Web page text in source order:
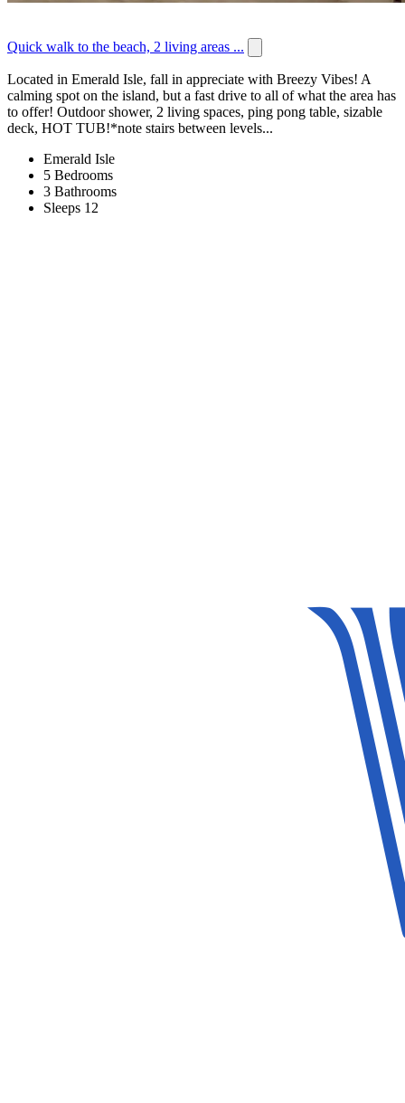
Quick walk to the beach, 2 living areas ...
Located in Emerald Isle, fall in appreciate with Breezy Vibes! A
calming spot on the island, but a fast drive to all of what the area has
to offer! Outdoor shower, 2 living spaces, ping pong table, sizable
deck, HOT TUB!*note stairs between levels...
Emerald Isle
5 Bedrooms
3 Bathrooms
Sleeps 12